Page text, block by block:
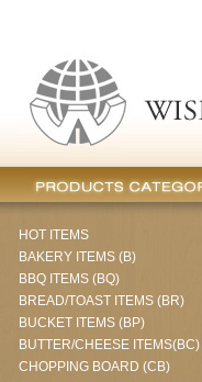
HOT ITEMS
BAKERY ITEMS (B)
BBQ ITEMS (BQ)
BREAD/TOAST ITEMS (BR)
BUCKET ITEMS (BP)
BUTTER/CHEESE ITEMS(BC)
CHOPPING BOARD (CB)